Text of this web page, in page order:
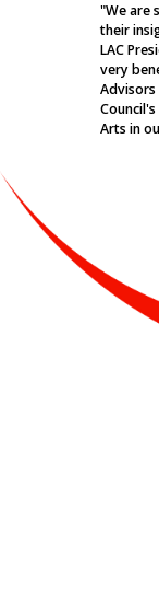
"We are
their
LAC
very
Arts in